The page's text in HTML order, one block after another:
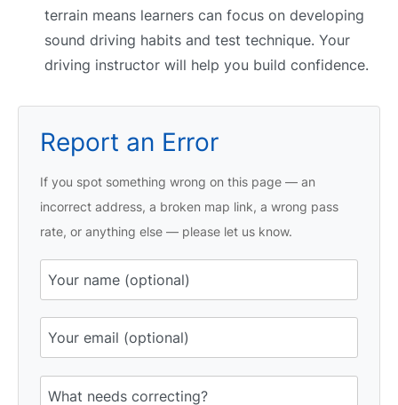
terrain means learners can focus on developing
sound driving habits and test technique. Your
driving instructor will help you build confidence.
Report an Error
If you spot something wrong on this page — an
incorrect address, a broken map link, a wrong pass
rate, or anything else — please let us know.